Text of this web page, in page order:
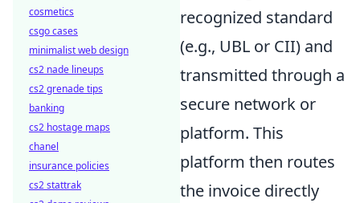
recognized standard
(e.g., UBL or CII) and
transmitted through a
secure network or
platform. This
platform then routes
the invoice directly
cosmetics
csgo cases
minimalist web design
cs2 nade lineups
cs2 grenade tips
banking
cs2 hostage maps
chanel
insurance policies
cs2 stattrak